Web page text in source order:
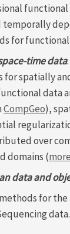
temporally
for
time data
for spatially
data
CompGeo),
over
domains (more
data and
for
data.